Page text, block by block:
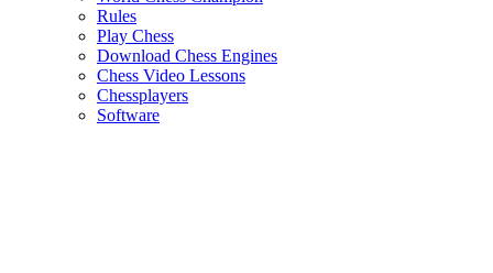
Rules
Play Chess
Download Chess Engines
Chess Video Lessons
Chessplayers
Software